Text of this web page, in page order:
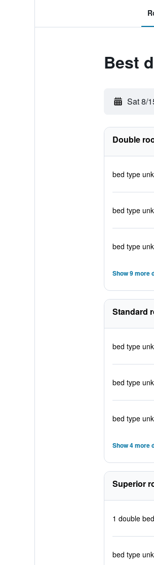
Best
Sat 8/
Double
bed type
bed type
bed type
Show 9 more
Standard
bed type
bed type
bed type
Show 4 more
Superior
1 double bed
bed type